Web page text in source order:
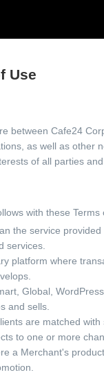
Use
between Cafe24
as well as other
of all parties
with these Terms
the service
services.
platform where
Global,
and sells.
are matched
to one or more
a Merchant's